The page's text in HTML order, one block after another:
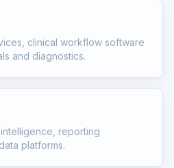
clinical workflow software
and diagnostics.
reporting
platforms.